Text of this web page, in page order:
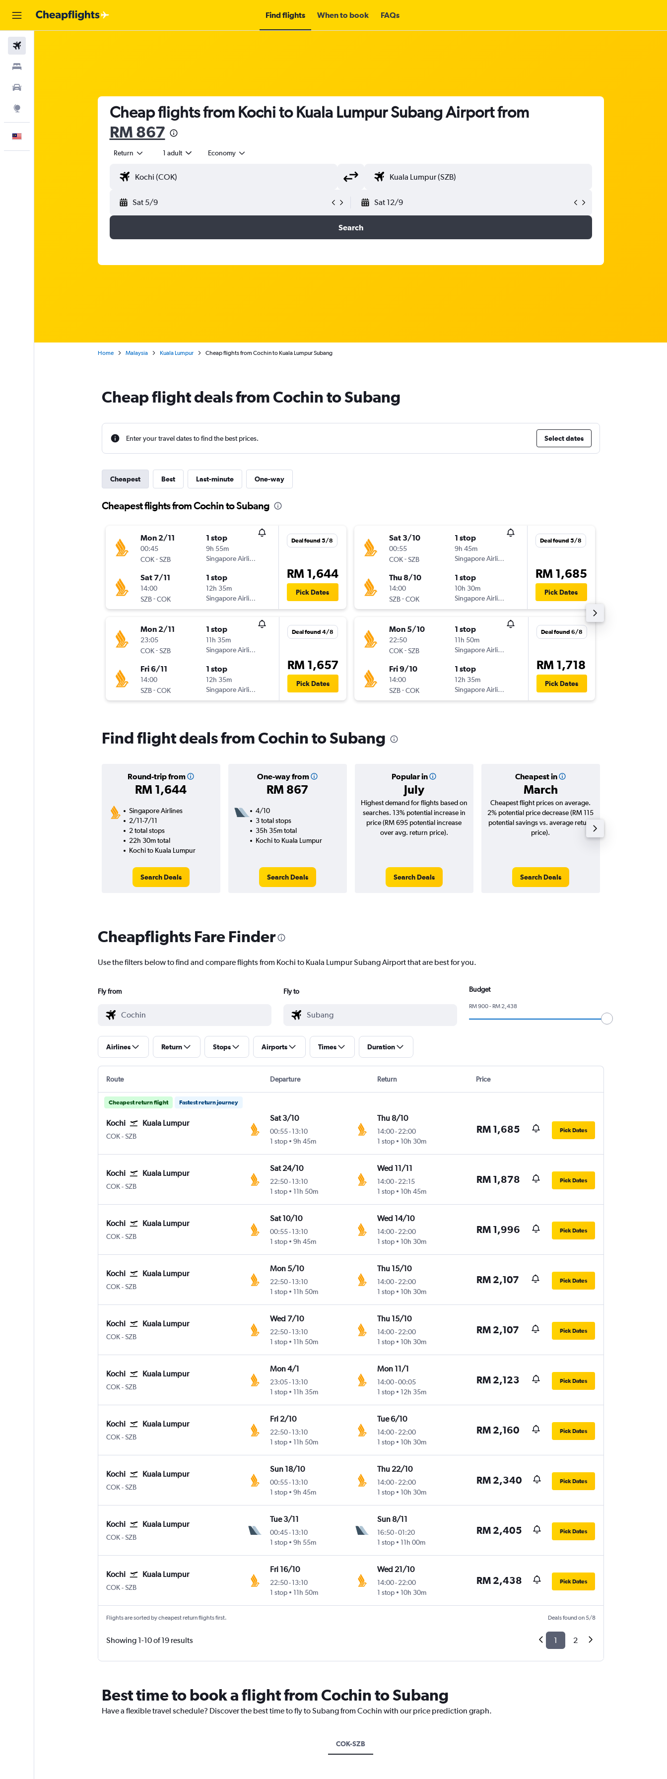
Find flights When to book FAQs
Cheap flights from Kochi to Kuala Lumpur Subang Airport from
RM 867
Return 1 adult Economy
Sat 5/9 Sat 12/9
Search
Home Malaysia Kuala Lumpur Cheap flights from Cochin to Kuala Lumpur Subang
Cheap flight deals from Cochin to Subang
Enter your travel dates to find the best prices. Select dates
Cheapest Best Last-minute One-way
Cheapest flights from Cochin to Subang
Mon 2/11
00:45
COK-SZB
1 stop
9h 55m
Singapore Airlines
Sat 7/11
14:00
SZB-COK
1 stop
12h 35m
Singapore Airlines
Deal found 5/8
RM 1,644
Pick Dates
Mon 2/11
23:05
COK-SZB
1 stop
11h 35m
Singapore Airlines
Fri 6/11
14:00
SZB-COK
1 stop
12h 35m
Singapore Airlines
Deal found 4/8
RM 1,657
Pick Dates
Sat 3/10
00:55
COK-SZB
1 stop
9h 45m
Singapore Airlines
Thu 8/10
14:00
SZB-COK
1 stop
10h 30m
Singapore Airlines
Deal found 5/8
RM 1,685
Pick Dates
Mon 5/10
22:50
COK-SZB
1 stop
11h 50m
Singapore Airlines
Fri 9/10
14:00
SZB-COK
1 stop
12h 35m
Singapore Airlines
Deal found 6/8
RM 1,718
Pick Dates
Find flight deals from Cochin to Subang
Round-trip from
RM 1,644
One-way from
RM 867
Popular in
July
Cheapest in
March
Singapore Airlines
2/11-7/11
2 total stops
22h 30m total
Kochi to Kuala Lumpur
Search Deals
4/10
3 total stops
35h 35m total
Kochi to Kuala Lumpur
Search Deals
Highest demand for flights based on
searches. 13% potential increase in
price (RM 695 potential increase
over avg. return price).
Search Deals
Cheapest flight prices on average.
2% potential price decrease (RM 115
potential savings vs. average return
price).
Search Deals
Cheapflights Fare Finder
Use the filters below to find and compare flights from Kochi to Kuala Lumpur Subang Airport that are best for you.
Fly from Fly to Budget
RM 900 - RM 2,438
Airlines Return Stops Airports Times Duration
Route Departure Return Price
Cheapest return flight Fastest return journey
Kochi Kuala Lumpur
COK Kochi
-SZB
Sat 3/10
00:55-13:10
1 stop
9h 45m
Thu 8/10
14:00- 22:00
1 stop
10h 30m
RM 1,685 Pick Dates
Kochi Kuala Lumpur
COK Kochi
-SZB
Sat 24/10
22:50-13:10
1 stop
11h 50m
Wed 11/11
14:00- 22:15
1 stop
10h 45m
RM 1,878 Pick Dates
Kochi Kuala Lumpur
COK Kochi
-SZB
Sat 10/10
00:55-13:10
1 stop
9h 45m
Wed 14/10
14:00- 22:00
1 stop
10h 30m
RM 1,996 Pick Dates
Kochi Kuala Lumpur
COK Kochi
-SZB
Mon 5/10
22:50-13:10
1 stop
11h 50m
Thu 15/10
14:00- 22:00
1 stop
10h 30m
RM 2,107 Pick Dates
Kochi Kuala Lumpur
COK Kochi
-SZB
Wed 7/10
22:50-13:10
1 stop
11h 50m
Thu 15/10
14:00- 22:00
1 stop
10h 30m
RM 2,107 Pick Dates
Kochi Kuala Lumpur
COK Kochi
-SZB
Mon 4/1
23:05-13:10
1 stop
11h 35m
Mon 11/1
14:00-00:05
1 stop
12h 35m
RM 2,123 Pick Dates
Kochi Kuala Lumpur
COK Kochi
-SZB
Fri 2/10
22:50-13:10
1 stop
11h 50m
Tue 6/10
14:00- 22:00
1 stop
10h 30m
RM 2,160 Pick Dates
Kochi Kuala Lumpur
COK Kochi
-SZB
Sun 18/10
00:55-13:10
1 stop
9h 45m
Thu 22/10
14:00- 22:00
1 stop
10h 30m
RM 2,340 Pick Dates
Kochi Kuala Lumpur
COK Kochi
-SZB
Tue 3/11
00:45-13:10
1 stop
9h 55m
Sun 8/11
16:50-01:20
1 stop
11h 00m
RM 2,405 Pick Dates
Kochi Kuala Lumpur
COK Kochi
-SZB
Fri 16/10
22:50-13:10
1 stop
11h 50m
Wed 21/10
14:00- 22:00
1 stop
10h 30m
RM 2,438 Pick Dates
Flights are sorted by cheapest return flights first. Deals found on 5/8
Showing 1-10 of 19 results 1 2
Best time to book a flight from Cochin to Subang
Have a flexible travel schedule? Discover the best time to fly to Subang from Cochin with our price prediction graph.
COK-SZB